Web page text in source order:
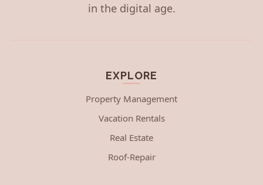
in the digital age.
EXPLORE
Property Management
Vacation Rentals
Real Estate
Roof-Repair